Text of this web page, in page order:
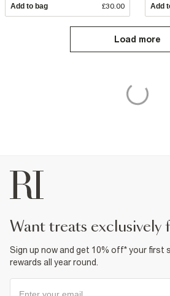
Add to bag £30.00 Add
Load more
want treats exclusively
Sign up now and get 10% off* your first
rewards all year round.